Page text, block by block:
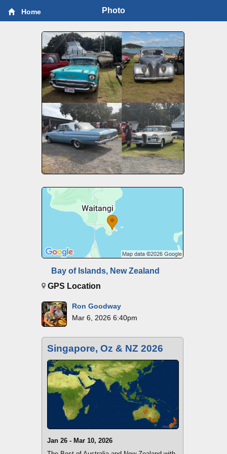
Home Photo
Bay of Islands, New Zealand
GPS Location
Ron Goodway
Mar 6, 2026 6:40pm
Singapore, Oz & NZ 2026
Jan 26 - Mar 10, 2026